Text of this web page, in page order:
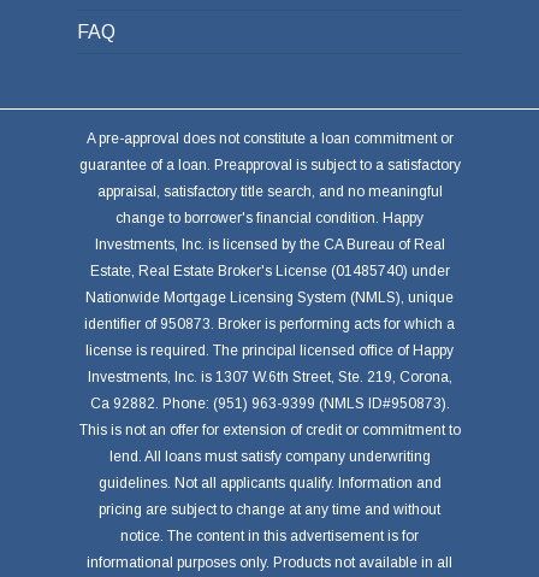
FAQ
A pre-approval does not constitute a loan commitment or
guarantee of a loan. Preapproval is subject to a satisfactory
appraisal, satisfactory title search, and no meaningful
change to borrower's financial condition. Happy
Investments, Inc. is licensed by the CA Bureau of Real
Estate, Real Estate Broker's License (01485740) under
Nationwide Mortgage Licensing System (NMLS), unique
identifier of 950873. Broker is performing acts for which a
license is required. The principal licensed office of Happy
Investments, Inc. is 1307 W.6th Street, Ste. 219, Corona,
Ca 92882. Phone: (951) 963-9399 (NMLS ID#950873).
This is not an offer for extension of credit or commitment to
lend. All loans must satisfy company underwriting
guidelines. Not all applicants qualify. Information and
pricing are subject to change at any time and without
notice. The content in this advertisement is for
informational purposes only. Products not available in all